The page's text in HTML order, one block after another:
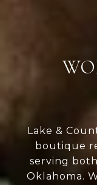
Lake &
boutique
serving
Oklahoma.